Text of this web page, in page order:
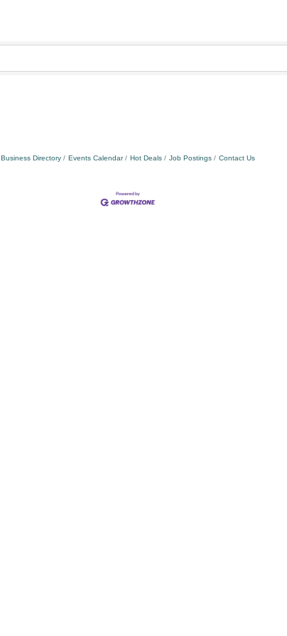
Business Directory Events Calendar Hot Deals Job Postings Contact Us